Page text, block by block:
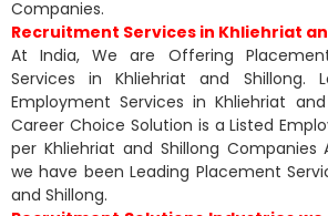
Companies.
Recruitment Services in Khliehriat
At India, We are Offering
Services in Khliehriat and Shillong.
Employment Services in Khliehriat
Career Choice Solution is a Listed
per Khliehriat and Shillong Companies
we have been Leading Placement
and Shillong.